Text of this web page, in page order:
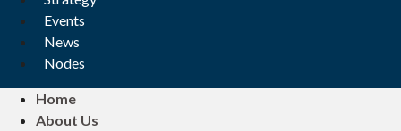
Events
News
Nodes
Home
About Us